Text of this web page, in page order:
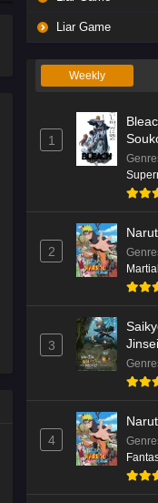
Liar Game
Weekly
1
2
3
2
4